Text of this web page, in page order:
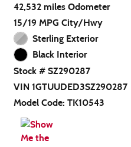
42,532 miles Odometer
15/19 MPG City/Hwy
Sterling Exterior
Black Interior
Stock # SZ290287
VIN 1GTUUDED3SZ290287
Model Code: TK10543